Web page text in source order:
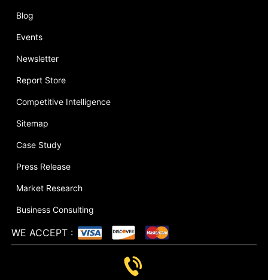
Blog
Events
Newsletter
Report Store
Competitive Intelligence
Sitemap
Case Study
Press Release
Market Research
Business Consulting
WE ACCEPT :